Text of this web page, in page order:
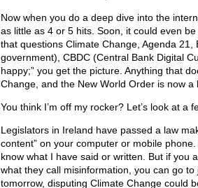
Now when you do a deep dive into the
as little as 4 or 5 hits. Soon, it could even
that questions Climate Change, Agenda 21,
government), CBDC (Central Bank Digital
happy;” you get the picture. Anything that
Change, and the New World Order is now a
You think I’m off my rocker? Let’s look at a
Legislators in Ireland have passed a law
content” on your computer or mobile
know what I have said or written. But if you
what they call misinformation, you can go
tomorrow, disputing Climate Change could